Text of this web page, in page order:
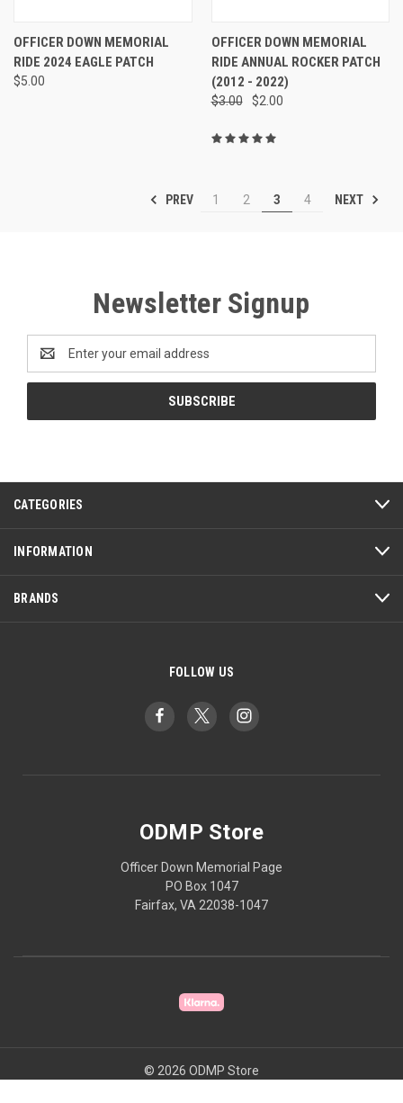
OFFICER DOWN MEMORIAL
RIDE 2024 EAGLE PATCH
$5.00
OFFICER DOWN MEMORIAL
RIDE ANNUAL ROCKER PATCH
(2012 - 2022)
$3.00 $2.00
PREV 1 2 3 4 NEXT
Newsletter Signup
Address
CATEGORIES
INFORMATION
BRANDS
FOLLOW US
ODMP Store
Officer Down Memorial Page
PO Box 1047
Fairfax, VA 22038-1047
© 2026 ODMP Store